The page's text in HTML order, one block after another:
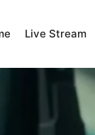
Live Stream